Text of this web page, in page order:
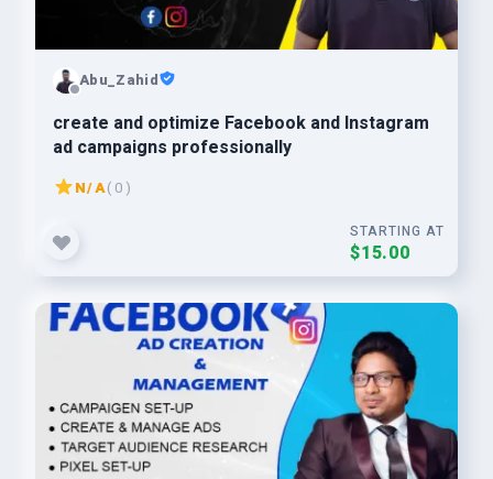
Abu_Zahid
create and optimize Facebook and Instagram
ad campaigns professionally
N/A( 0 )
STARTING AT
$15.00